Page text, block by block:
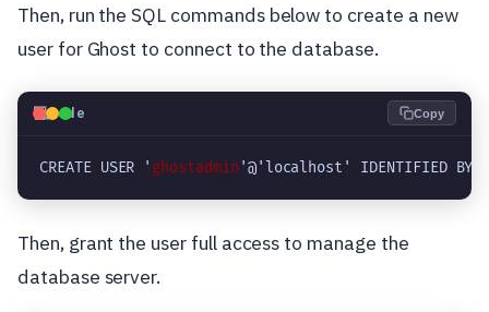
Then, run the SQL commands below to create a new
user for Ghost to connect to the database.
💻Code Copy
CREATE USER ' ghostadmin '@'localhost' IDENTIFIED BY
Then, grant the user full access to manage the
database server.